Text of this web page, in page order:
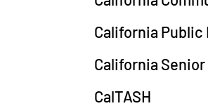
California
California
CalTASH